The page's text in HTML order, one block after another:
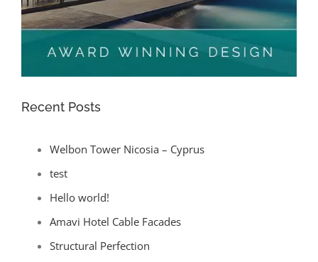
Recent Posts
Welbon Tower Nicosia – Cyprus
test
Hello world!
Amavi Hotel Cable Facades
Structural Perfection